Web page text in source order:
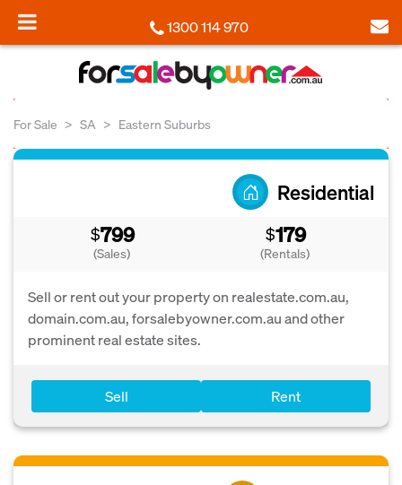
1300 114 970
For Sale SA Eastern Suburbs
Residential
$799
(Sales)
$179
(Rentals)
Sell or rent out your property on realestate.com.au,
domain.com.au, forsalebyowner.com.au and other
prominent real estate sites.
Sell Rent